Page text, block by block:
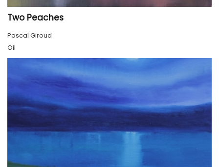
Two Peaches
Pascal Giroud
Oil